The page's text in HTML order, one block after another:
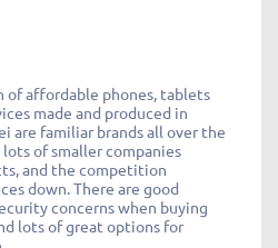
of affordable phones, tablets
made and produced in
are familiar brands all over the
of smaller companies
and the competition
down. There are good
concerns when buying
lots of great options for